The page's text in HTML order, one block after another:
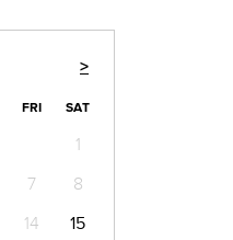
>
FRI SAT
1
7 8
14
15